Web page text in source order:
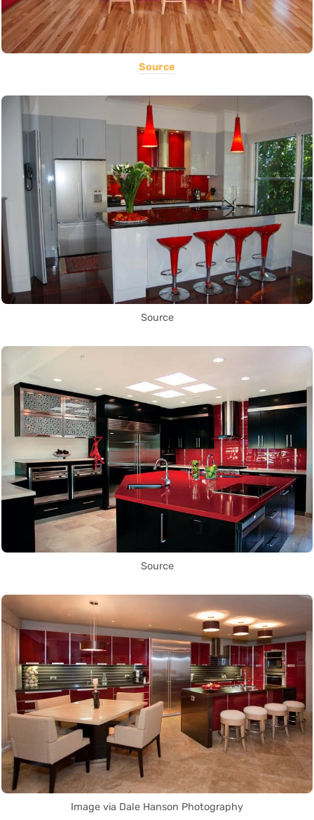
Source
Source
Source
Image via Dale Hanson Photography